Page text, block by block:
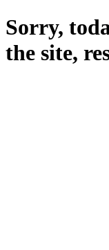
Sorry,
the site,